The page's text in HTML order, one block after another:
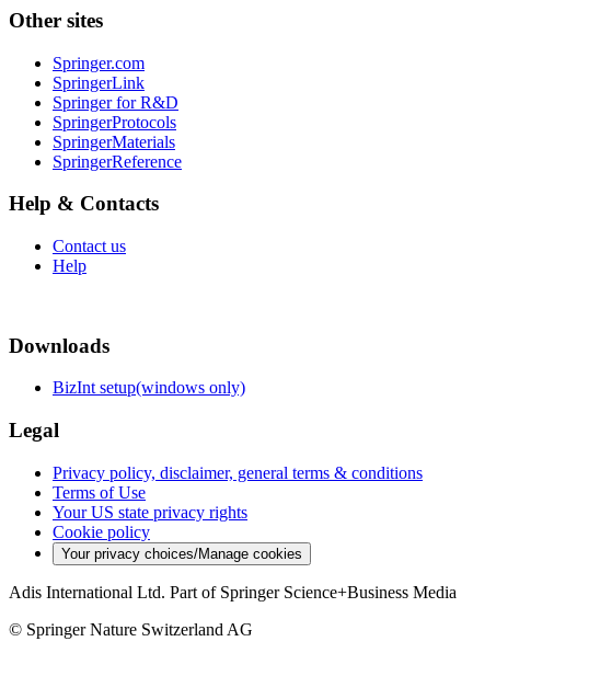
Other sites
Springer.com
SpringerLink
Springer for R&D
SpringerProtocols
SpringerMaterials
SpringerReference
Help & Contacts
Contact us
Help
Downloads
BizInt setup(windows only)
Legal
Privacy policy, disclaimer, general terms & conditions
Terms of Use
Your US state privacy rights
Cookie policy
Your privacy choices/Manage cookies
Adis International Ltd. Part of Springer Science+Business Media
© Springer Nature Switzerland AG